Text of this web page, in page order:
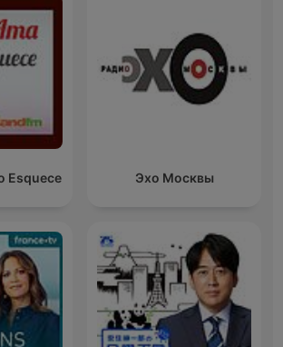
Esquece Эхо Москвы